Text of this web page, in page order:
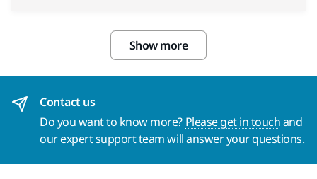
Show more
Contact us
Do you want to know more? Please get in touchand
our expert support team will answer your questions.